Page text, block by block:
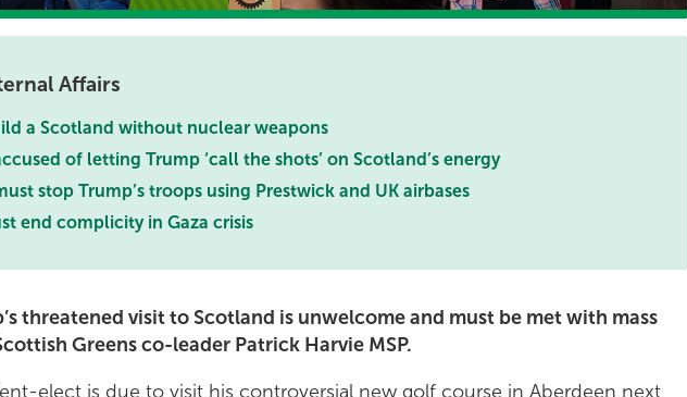
Affairs
a Scotland without nuclear weapons
of letting Trump ‘call the shots’ on Scotland’s energy
stop Trump’s troops using Prestwick and UK airbases
end complicity in Gaza crisis
threatened visit to Scotland is unwelcome and must be met with mass
Greens co-leader Patrick Harvie MSP.
elect is due to visit his controversial new golf course in Aberdeen next